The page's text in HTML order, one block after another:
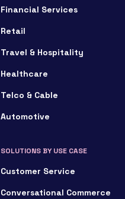
Financial Services
Retail
Travel & Hospitality
Healthcare
Telco & Cable
Automotive
SOLUTIONS BY USE CASE
Customer Service
Conversational Commerce